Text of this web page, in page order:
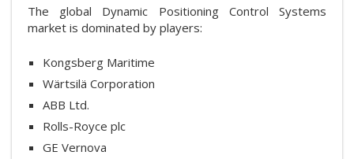
The global Dynamic Positioning Control Systems
market is dominated by players:
Kongsberg Maritime
Wärtsilä Corporation
ABB Ltd.
Rolls-Royce plc
GE Vernova